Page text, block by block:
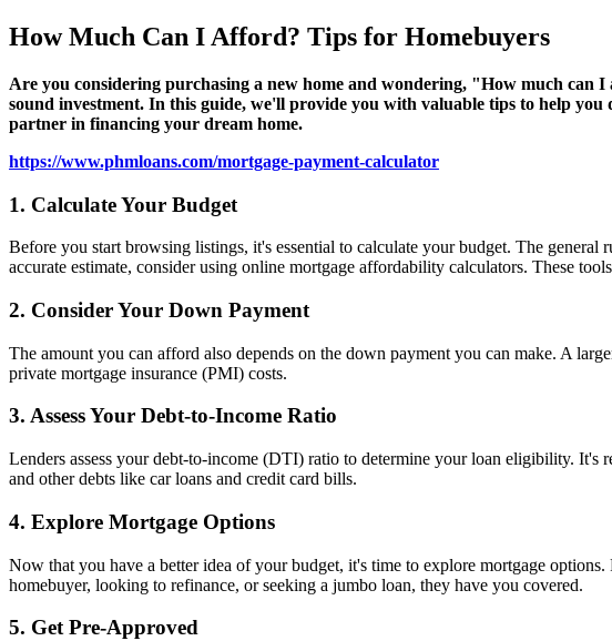
How Much Can I Afford? Tips for Homebuyers
Are you considering purchasing a new home and wondering, "How much can
sound investment. In this guide, we'll provide you with valuable tips to help
partner in financing your dream home.
https://www.phmloans.com/mortgage-payment-calculator
1. Calculate Your Budget
Before you start browsing listings, it's essential to calculate your budget. The
accurate estimate, consider using online mortgage affordability calculators. These
2. Consider Your Down Payment
The amount you can afford also depends on the down payment you can make. A
private mortgage insurance (PMI) costs.
3. Assess Your Debt-to-Income Ratio
Lenders assess your debt-to-income (DTI) ratio to determine your loan eligibility.
and other debts like car loans and credit card bills.
4. Explore Mortgage Options
Now that you have a better idea of your budget, it's time to explore mortgage
homebuyer, looking to refinance, or seeking a jumbo loan, they have you covered.
5. Get Pre-Approved